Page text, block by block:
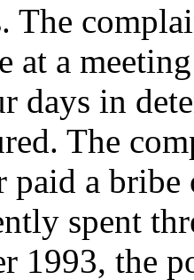
The
at a
days in
The
paid a bribe
spent
1993, the